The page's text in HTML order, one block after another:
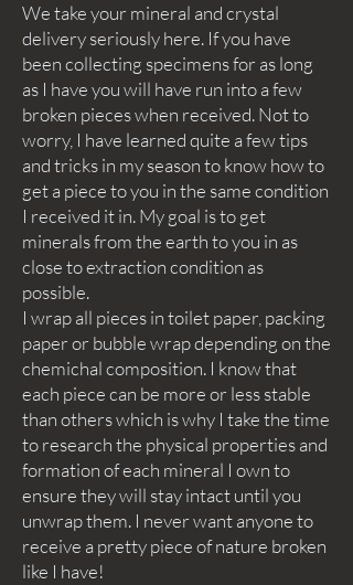
We take your mineral and crystal
delivery seriously here. If you have
been collecting specimens for as long
as I have you will have run into a few
broken pieces when received. Not to
worry, I have learned quite a few tips
and tricks in my season to know how to
get a piece to you in the same condition
I received it in. My goal is to get
minerals from the earth to you in as
close to extraction condition as
possible.
I wrap all pieces in toilet paper, packing
paper or bubble wrap depending on the
chemichal composition. I know that
each piece can be more or less stable
than others which is why I take the time
to research the physical properties and
formation of each mineral I own to
ensure they will stay intact until you
unwrap them. I never want anyone to
receive a pretty piece of nature broken
like I have!